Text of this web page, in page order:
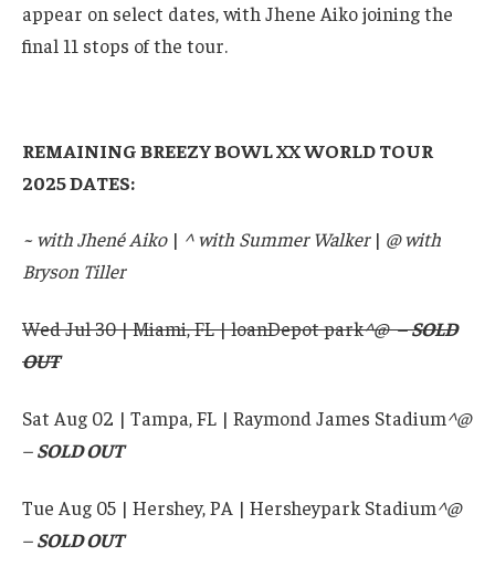
appear on select dates, with Jhene Aiko joining the
final 11 stops of the tour.
REMAINING BREEZY BOWL XX WORLD TOUR
2025 DATES:
~ with Jhené Aiko | ^ with Summer Walker | @ with
Bryson Tiller
Wed Jul 30 | Miami, FL | loanDepot park^@ –SOLD
OUT
Sat Aug 02 | Tampa, FL | Raymond James Stadium^@
–SOLD OUT
Tue Aug 05 | Hershey, PA | Hersheypark Stadium^@
–SOLD OUT